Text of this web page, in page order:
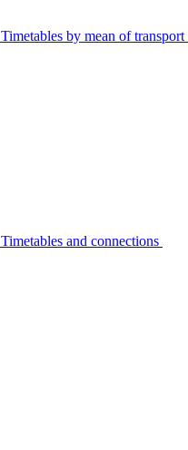
Timetables by mean of transport
Timetables and connections